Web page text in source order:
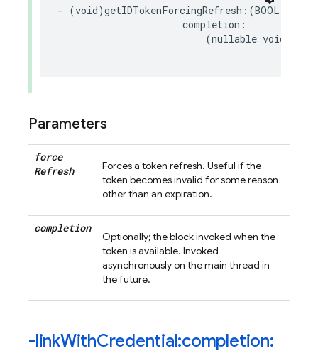
- (void)getIDTokenForcingRefresh :(BOOL
completion :
(nullable void
Parameters
force
Refresh
Forces a token refresh. Useful if the
token becomes invalid for some reason
other than an expiration.
completion
Optionally; the block invoked when the
token is available. Invoked
asynchronously on the main thread in
the future.
-linkWithCredential:completion: